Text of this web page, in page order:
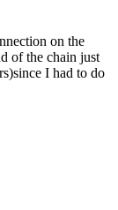
on the
of the chain just
I had to do